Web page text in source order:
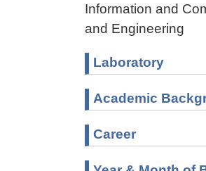
Information and
and Engineering
Laboratory
Academic
Career